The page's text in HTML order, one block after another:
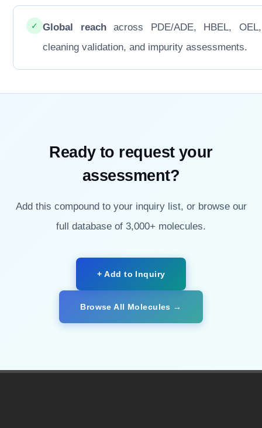
✓ Global reachacross PDE/ADE, HBEL,
cleaning validation, and impurity assessments.
Ready to request your
assessment?
Add this compound to your inquiry list, or browse our
full database of 3,000+ molecules.
+ Add to Inquiry
Browse All Molecules →